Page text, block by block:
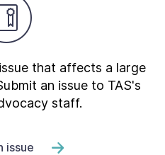
that affects a large
an issue to TAS's
staff.
issue